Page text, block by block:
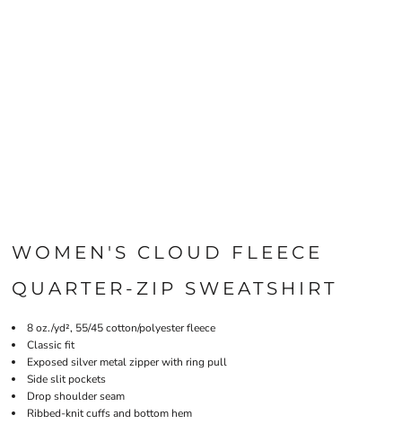
WOMEN'S CLOUD FLEECE
QUARTER-ZIP SWEATSHIRT
8 oz./yd², 55/45 cotton/polyester fleece
Classic fit
Exposed silver metal zipper with ring pull
Side slit pockets
Drop shoulder seam
Ribbed-knit cuffs and bottom hem